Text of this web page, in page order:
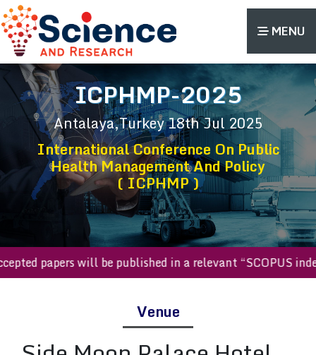
MENU
ICPHMP-2025
Antalaya,Turkey18th Jul 2025
International Conference On Public
Health Management And Policy
( ICPHMP )
accepted papers will be published in a relevant “SCOPUS
Venue